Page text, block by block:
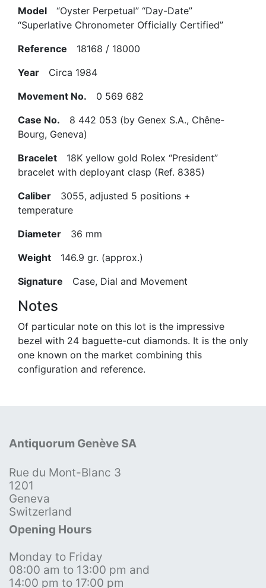
Model “Oyster Perpetual” “Day-Date”
“Superlative Chronometer Officially Certified”
Reference 18168 / 18000
Year Circa 1984
Movement No. 0 569 682
Case No. 8 442 053 (by Genex S.A., Chêne-
Bourg, Geneva)
Bracelet 18K yellow gold Rolex “President”
bracelet with deployant clasp (Ref. 8385)
Caliber 3055, adjusted 5 positions +
temperature
Diameter 36 mm
Weight 146.9 gr. (approx.)
Signature Case, Dial and Movement
Notes
Of particular note on this lot is the impressive
bezel with 24 baguette-cut diamonds. It is the only
one known on the market combining this
configuration and reference.
Antiquorum Genève SA
Rue du Mont-Blanc 3
1201
Geneva
Switzerland
Opening Hours
Monday to Friday
08:00 am to 13:00 pm and
14:00 pm to 17:00 pm